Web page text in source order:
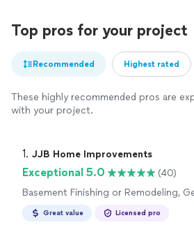
Top pros for your project
Recommended Highest rated
These highly recommended pros are
with your project.
1. JJB Home Improvements
Exceptional 5.0
(40)
Basement Finishing or Remodeling,
Great value Licensed pro